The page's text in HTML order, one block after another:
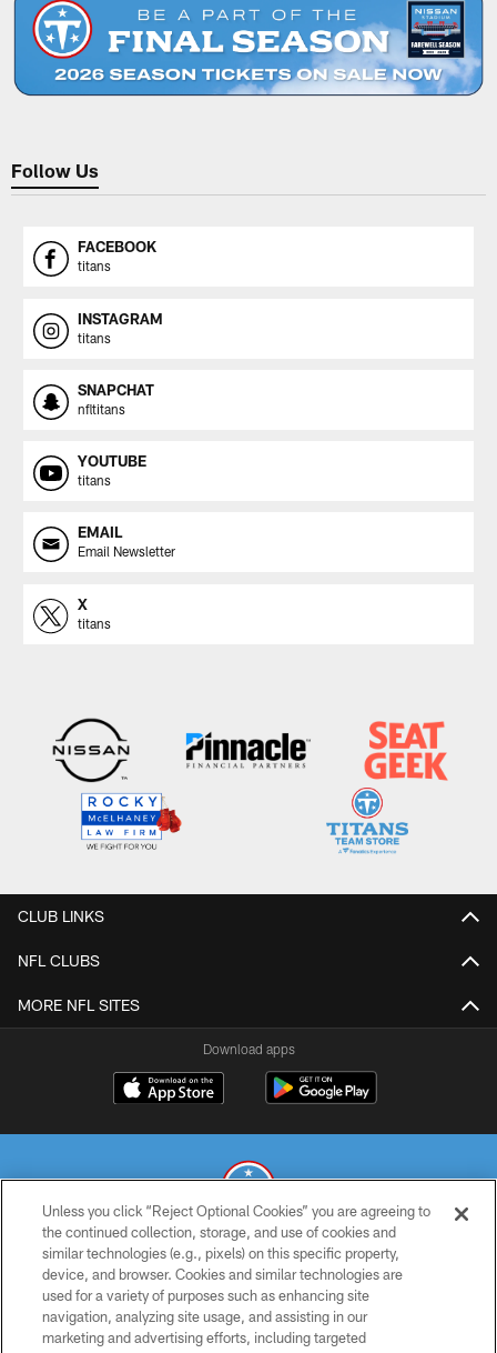
Follow Us
FACEBOOK
titans
INSTAGRAM
titans
SNAPCHAT
nfltitans
YOUTUBE
titans
EMAIL
Email Newsletter
X
titans
CLUB LINKS
NFL CLUBS
MORE NFL SITES
Download apps
© 2026 THE TENNESSEE TITANS. ALL RIGHTS RESERVED
PRIVACY POLICY
TERMS OF USE
Unless you click “Reject Optional Cookies” you are agreeing to
the continued collection, storage, and use of cookies and
similar technologies (e.g., pixels) on this specific property,
device, and browser. Cookies and similar technologies are
used for a variety of purposes such as enhancing site
navigation, analyzing site usage, and assisting in our
marketing and advertising efforts, including targeted